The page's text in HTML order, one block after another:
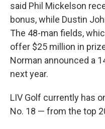
said Phil Mickelson
bonus, while Dustin
The 48-man fields,
offer $25 million in
Norman announced a
next year.
LIV Golf currently has
No. 18 — from the top